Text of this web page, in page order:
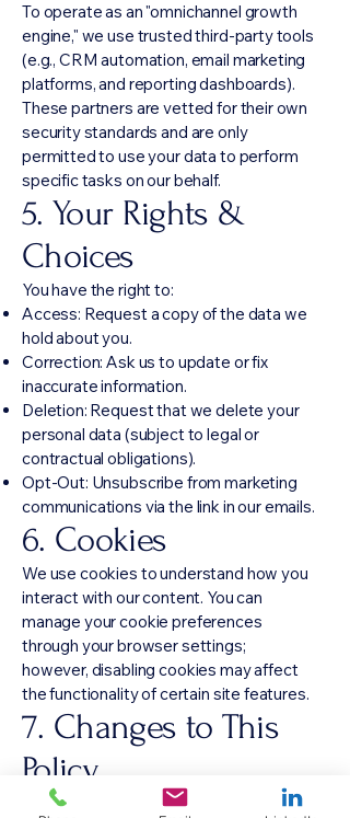
To operate as an "omnichannel growth
engine," we use trusted third-party tools
(e.g., CRM automation, email marketing
platforms, and reporting dashboards).
These partners are vetted for their own
security standards and are only
permitted to use your data to perform
specific tasks on our behalf.
5. Your Rights &
Choices
You have the right to:
Access: Request a copy of the data we
hold about you.
Correction: Ask us to update or fix
inaccurate information.
Deletion: Request that we delete your
personal data (subject to legal or
contractual obligations).
Opt-Out: Unsubscribe from marketing
communications via the link in our emails.
6. Cookies
We use cookies to understand how you
interact with our content. You can
manage your cookie preferences
through your browser settings;
however, disabling cookies may affect
the functionality of certain site features.
7. Changes to This
Policy
We iterate quickly. As our services and